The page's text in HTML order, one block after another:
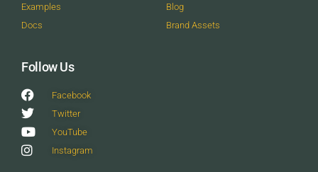
Examples
Docs
Blog
Brand Assets
Follow Us
Facebook
Twitter
YouTube
Instagram